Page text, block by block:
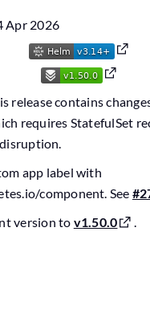
Apr 2026
release contains
requires StatefulSet
app label with
component. See
version to v1.50.0 .